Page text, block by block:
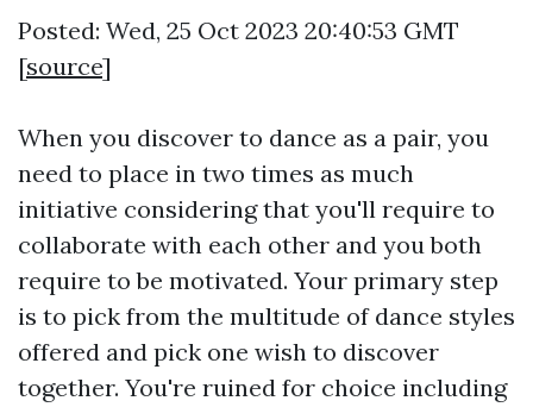
Posted: Wed, 25 Oct 2023 20:40:53 GMT
[source]
When you discover to dance as a pair, you
need to place in two times as much
initiative considering that you'll require to
collaborate with each other and you both
require to be motivated. Your primary step
is to pick from the multitude of dance styles
offered and pick one wish to discover
together. You're ruined for choice including